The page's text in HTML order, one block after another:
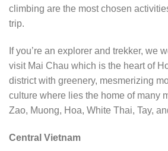
climbing are the most chosen
trip.
If you’re an explorer and trekker, we
visit Mai Chau which is the heart of
district with greenery, mesmerizing
culture where lies the home of many
Zao, Muong, Hoa, White Thai, Tay,
Central Vietnam